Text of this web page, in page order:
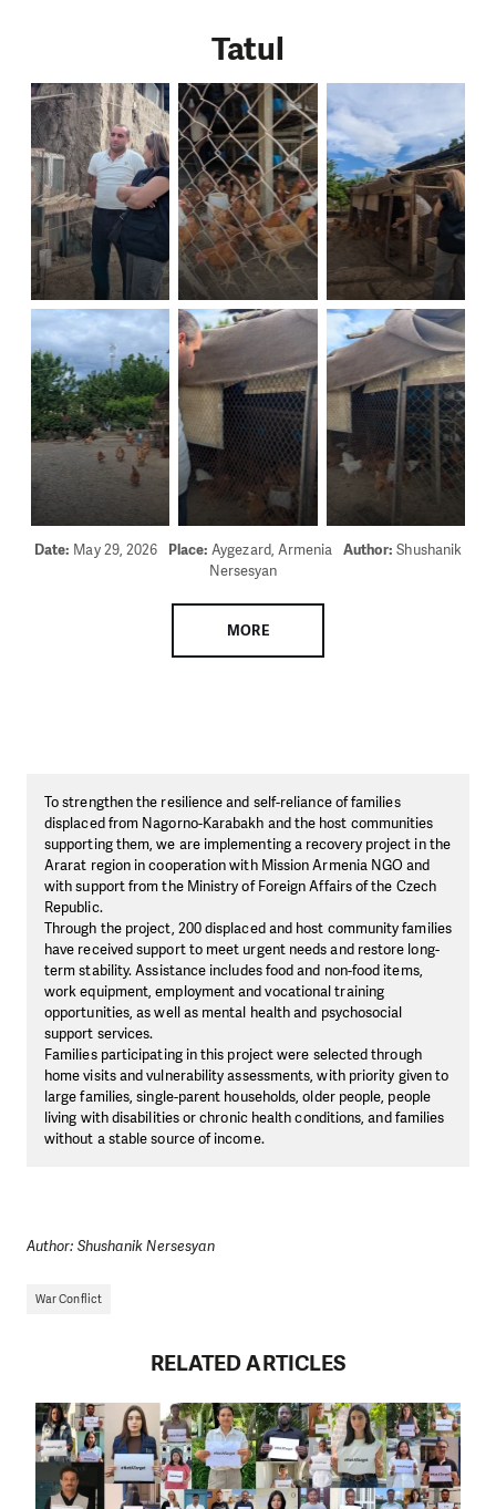
Tatul
Date: May 29, 2026 Place:Aygezard, Armenia Author:Shushanik
Nersesyan
MORE
To strengthen the resilience and self-reliance of families
displaced from Nagorno-Karabakh and the host communities
supporting them, we are implementing a recovery project in the
Ararat region in cooperation with Mission Armenia NGO and
with support from the Ministry of Foreign Affairs of the Czech
Republic.
Through the project, 200 displaced and host community families
have received support to meet urgent needs and restore long-
term stability. Assistance includes food and non-food items,
work equipment, employment and vocational training
opportunities, as well as mental health and psychosocial
support services.
Families participating in this project were selected through
home visits and vulnerability assessments, with priority given to
large families, single-parent households, older people, people
living with disabilities or chronic health conditions, and families
without a stable source of income.
Author: Shushanik Nersesyan
War Conflict
RELATED ARTICLES